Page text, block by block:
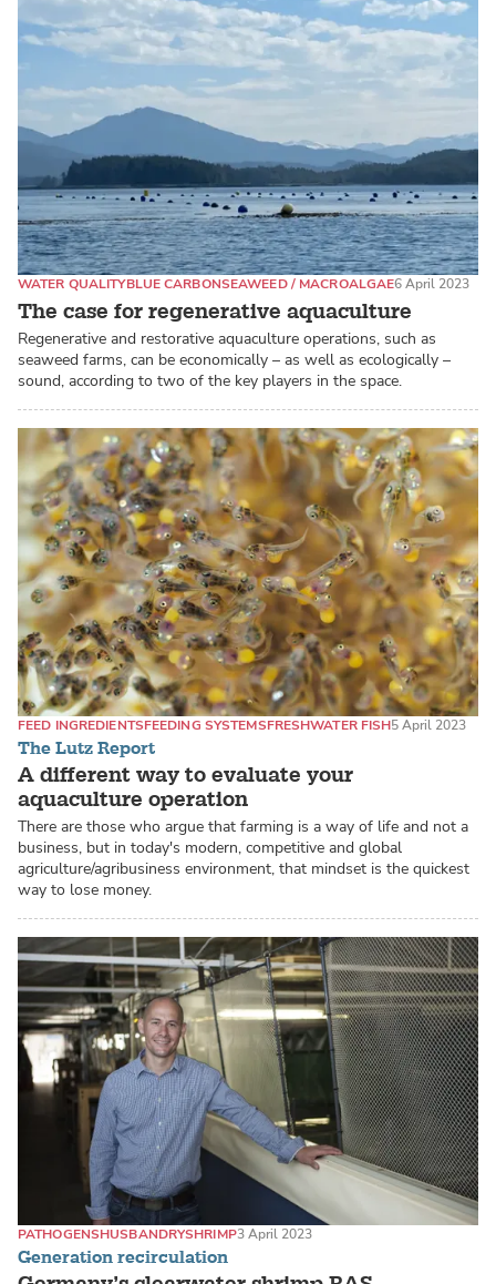
The case for regenerative aquaculture
WATER QUALITYBLUE CARBONSEAWEED / MACROALGAE6 April 2023
Regenerative and restorative aquaculture operations, such as
seaweed farms, can be economically – as well as ecologically –
sound, according to two of the key players in the space.
The Lutz Report
A different way to evaluate your
aquaculture operation
FEED INGREDIENTSFEEDING SYSTEMSFRESHWATER FISH5 April 2023
There are those who argue that farming is a way of life and not a
business, but in today's modern, competitive and global
agriculture/agribusiness environment, that mindset is the quickest
way to lose money.
Generation recirculation
PATHOGENSHUSBANDRYSHRIMP3 April 2023